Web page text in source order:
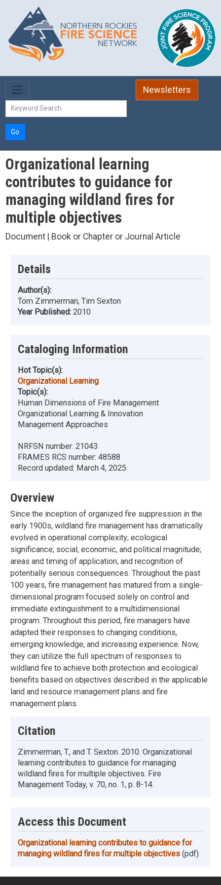
Skip to main content
Newsletters
Go
Organizational learning
contributes to guidance for
managing wildland fires for
multiple objectives
Document | Book or Chapter or Journal Article
Details
Author(s):
Tom Zimmerman, Tim Sexton
Year Published: 2010
Cataloging Information
Hot Topic(s):
Organizational Learning
Topic(s):
Human Dimensions of Fire Management
Organizational Learning & Innovation
Management Approaches
NRFSN number: 21043
FRAMES RCS number: 48588
Record updated: March 4, 2025
Overview
Since the inception of organized fire suppression in the
early 1900s, wildland fire management has dramatically
evolved in operational complexity; ecological
significance; social, economic, and political magnitude;
areas and timing of application; and recognition of
potentially serious consequences. Throughout the past
100 years, fire management has matured from a single-
dimensional program focused solely on control and
immediate extinguishment to a multidimensional
program. Throughout this period, fire managers have
adapted their responses to changing conditions,
emerging knowledge, and increasing experience. Now,
they can utilize the full spectrum of responses to
wildland fire to achieve both protection and ecological
benefits based on objectives described in the applicable
land and resource management plans and fire
management plans.
Citation
Zimmerman, T., and T. Sexton. 2010. Organizational
learning contributes to guidance for managing
wildland fires for multiple objectives. Fire
Management Today, v. 70, no. 1, p. 8-14.
Access this Document
Organizational learning contributes to guidance for
managing wildland fires for multiple objectives (pdf)